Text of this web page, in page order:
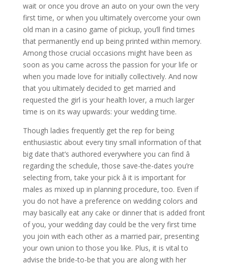
wait or once you drove an auto on your own the very
first time, or when you ultimately overcome your own
old man in a casino game of pickup, you’ll find times
that permanently end up being printed within memory.
Among those crucial occasions might have been as
soon as you came across the passion for your life or
when you made love for initially collectively. And now
that you ultimately decided to get married and
requested the girl is your health lover, a much larger
time is on its way upwards: your wedding time.
Though ladies frequently get the rep for being
enthusiastic about every tiny small information of that
big date that’s authored everywhere you can find â
regarding the schedule, those save-the-dates you’re
selecting from, take your pick â it is important for
males as mixed up in planning procedure, too. Even if
you do not have a preference on wedding colors and
may basically eat any cake or dinner that is added front
of you, your wedding day could be the very first time
you join with each other as a married pair, presenting
your own union to those you like. Plus, it is vital to
advise the bride-to-be that you are along with her